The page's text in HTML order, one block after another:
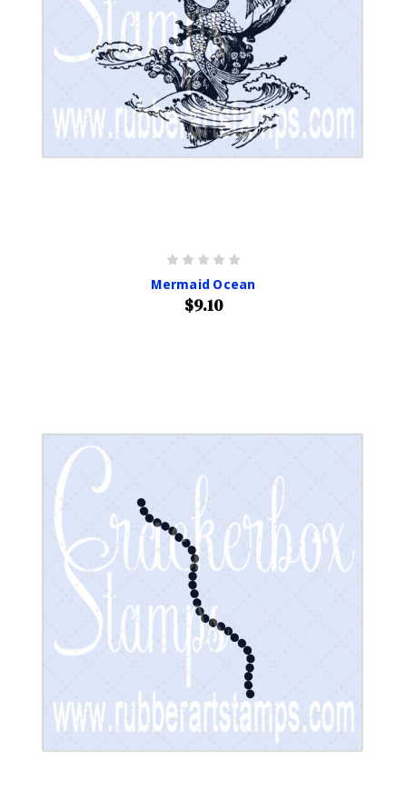
Mermaid Ocean
$9.10